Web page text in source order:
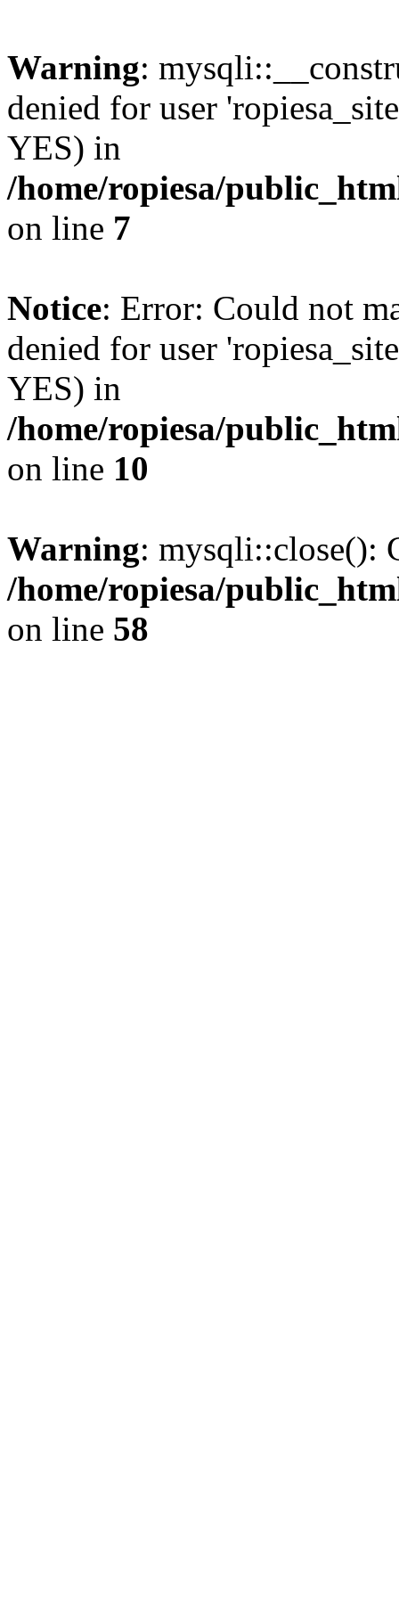
Warning:
denied for user
YES) in
/home/ropiesa/
on line 7
Notice: Error: Could not
denied for user
YES) in
/home/ropiesa/
on line 10
Warning: mysqli::close():
/home/ropiesa/
on line 58